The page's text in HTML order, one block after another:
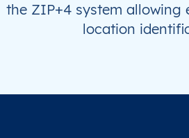
the ZIP+4 system allowing
location